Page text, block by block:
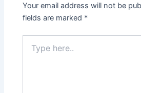
Your email address will not be
fields are marked *
here..